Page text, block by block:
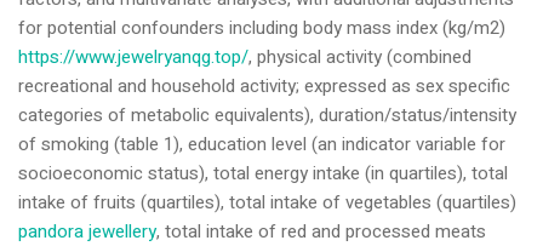
for potential confounders including body mass index (kg/m2)
https://www.jewelryanqg.top/, physical activity (combined
recreational and household activity; expressed as sex specific
categories of metabolic equivalents), duration/status/intensity
of smoking (table 1), education level (an indicator variable for
socioeconomic status), total energy intake (in quartiles), total
intake of fruits (quartiles), total intake of vegetables (quartiles)
pandora jewellery, total intake of red and processed meats